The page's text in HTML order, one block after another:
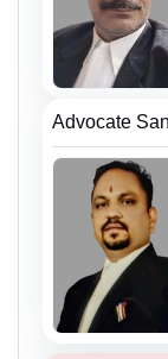
Advocate